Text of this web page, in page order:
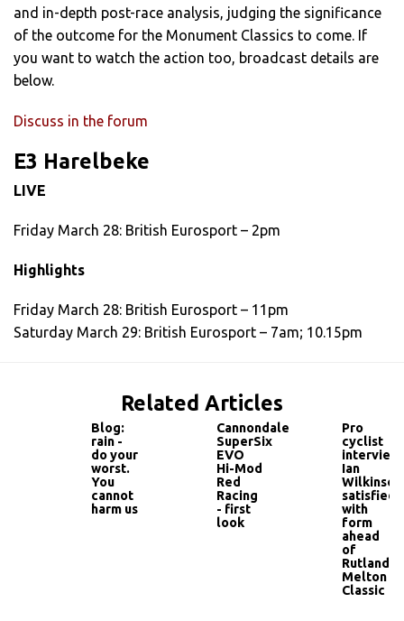
and in-depth post-race analysis, judging the significance
of the outcome for the Monument Classics to come. If
you want to watch the action too, broadcast details are
below.
Discuss in the forum
E3 Harelbeke
LIVE
Friday March 28: British Eurosport – 2pm
Highlights
Friday March 28: British Eurosport – 11pm
Saturday March 29: British Eurosport – 7am; 10.15pm
Related Articles
Blog:
rain -
do your
worst.
You
cannot
harm us
Cannondale
SuperSix
EVO
Hi-Mod
Red
Racing
- first
look
Pro
cyclist
interview:
Ian
Wilkinson
satisfied
with
form
ahead
of
Rutland-
Melton
Classic